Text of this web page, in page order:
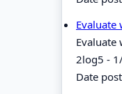
Evaluate
2log5 -
Date